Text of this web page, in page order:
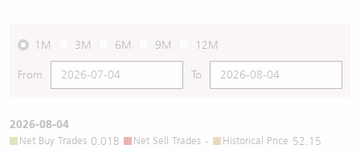
1M 3M 6M 9M 12M
From To
2026-08-04
Net Buy Trades 0.01B Net Sell Trades - Historical Price 52.15